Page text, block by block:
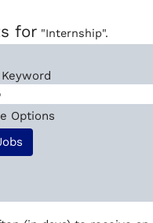
for "Internship".
Options